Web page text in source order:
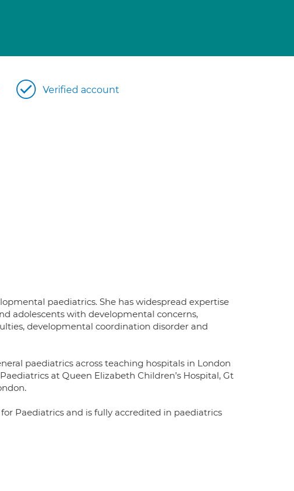
Verified account
paediatrics. She has widespread expertise
adolescents with developmental concerns,
developmental coordination disorder and
paediatrics across teaching hospitals in London
at Queen Elizabeth Children’s Hospital, Gt
Paediatrics and is fully accredited in paediatrics